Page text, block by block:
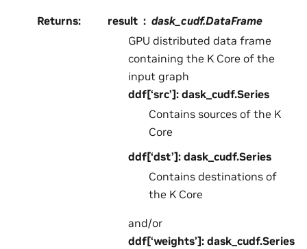
Returns: result
dask_cudf.DataFrame
GPU distributed data frame
containing the K Core of the
input graph
ddf[‘src’]: dask_cudf.Series
Contains sources of the K
Core
ddf[‘dst’]: dask_cudf.Series
Contains destinations of
the K Core
and/or
ddf[‘weights’]: dask_cudf.Series